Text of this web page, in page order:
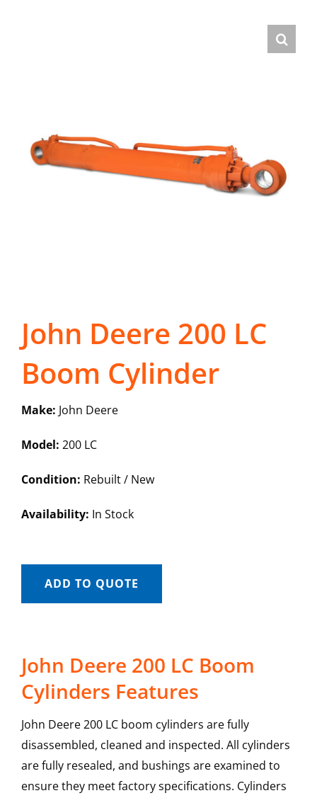
John Deere 200 LC
Boom Cylinder
Make: John Deere
Model: 200 LC
Condition: Rebuilt / New
Availability: In Stock
ADD TO QUOTE
John Deere 200 LC Boom
Cylinders Features
John Deere 200 LC boom cylinders are fully
disassembled, cleaned and inspected. All cylinders
are fully resealed, and bushings are examined to
ensure they meet factory specifications. Cylinders